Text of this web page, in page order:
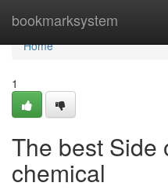
bookmarksystem
Home
Home
1
The best Side
chemical